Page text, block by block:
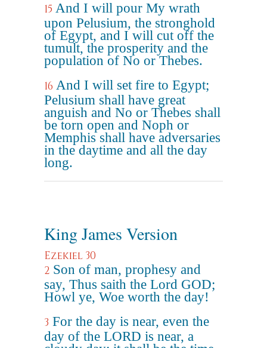
15 And I will pour My wrath
upon Pelusium, the stronghold
of Egypt, and I will cut off the
tumult, the prosperity and the
population of No or Thebes.
16 And I will set fire to Egypt;
Pelusium shall have great
anguish and No or Thebes shall
be torn open and Noph or
Memphis shall have adversaries
in the daytime and all the day
long.
King James Version
Ezekiel 30
2 Son of man, prophesy and
say, Thus saith the Lord GOD;
Howl ye, Woe worth the day!
3 For the day is near, even the
day of the LORD is near, a